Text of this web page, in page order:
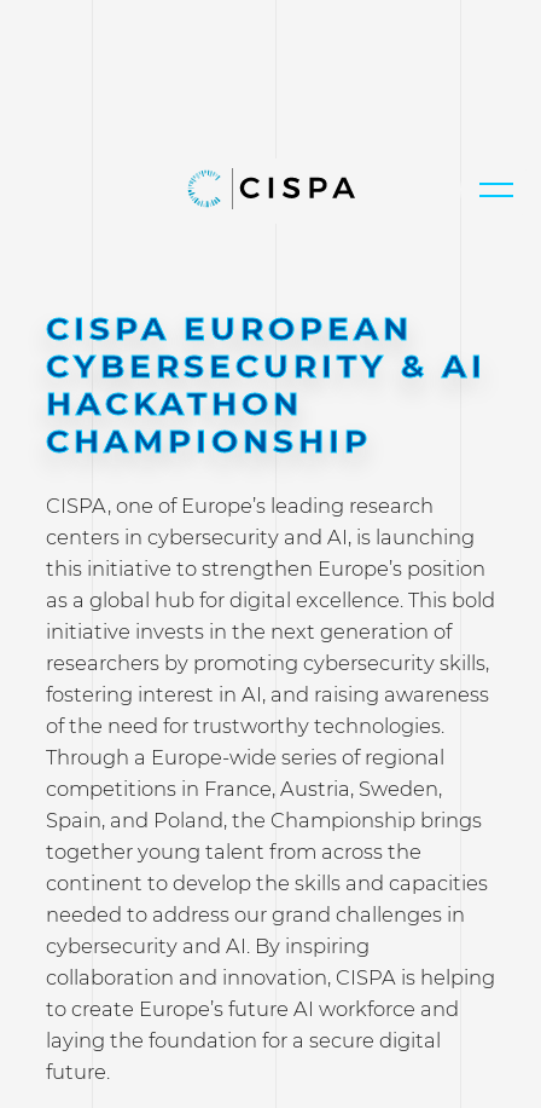
CISPA EUROPEAN
CYBERSECURITY & AI
HACKATHON
CHAMPIONSHIP
CISPA, one of Europe’s leading research
centers in cybersecurity and AI, is launching
this initiative to strengthen Europe’s position
as a global hub for digital excellence. This bold
initiative invests in the next generation of
researchers by promoting cybersecurity skills,
fostering interest in AI, and raising awareness
of the need for trustworthy technologies.
Through a Europe-wide series of regional
competitions in France, Austria, Sweden,
Spain, and Poland, the Championship brings
together young talent from across the
continent to develop the skills and capacities
needed to address our grand challenges in
cybersecurity and AI. By inspiring
collaboration and innovation, CISPA is helping
to create Europe’s future AI workforce and
laying the foundation for a secure digital
future.